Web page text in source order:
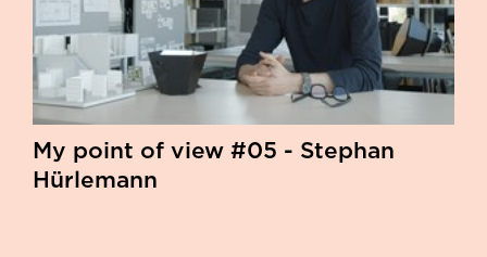
My point of view #05 - Stephan
Hürlemann